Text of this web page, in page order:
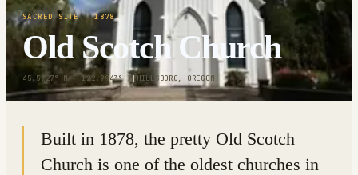
SACRED SITE· 1878
Old Scotch Church
45.5727° N · 122.9943° W|HILLSBORO, OREGON
Built in 1878, the pretty Old Scotch
Church is one of the oldest churches in